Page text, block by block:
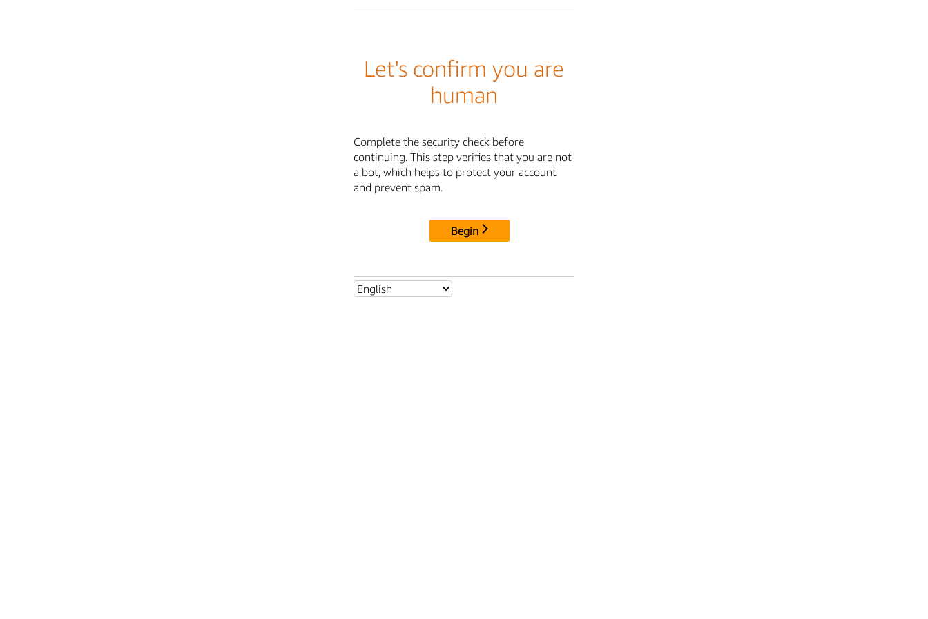
Let's confirm you are
human
Complete the security check before
continuing. This step verifies that you are not
a bot, which helps to protect your account
and prevent spam.
Begin